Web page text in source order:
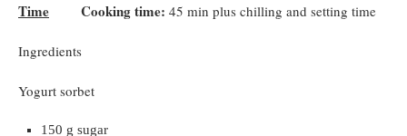
Time Cooking time: 45 min plus chilling and setting time
Ingredients
Yogurt sorbet
150 g sugar